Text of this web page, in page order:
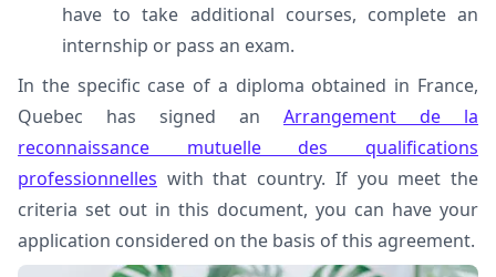
have to take additional courses, complete an
internship or pass an exam.
In the specific case of a diploma obtained in France,
Quebec has signed an Arrangement de la
reconnaissance mutuelle des qualifications
professionnelles with that country. If you meet the
criteria set out in this document, you can have your
application considered on the basis of this agreement.